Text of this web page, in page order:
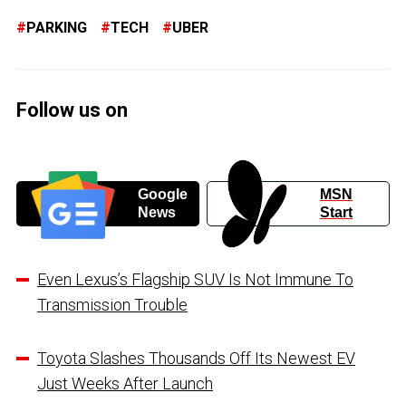
PARKING TECH UBER
Follow us on
Google
News
MSN
Start
Even Lexus’s Flagship SUV Is Not Immune To
Transmission Trouble
Toyota Slashes Thousands Off Its Newest EV
Just Weeks After Launch